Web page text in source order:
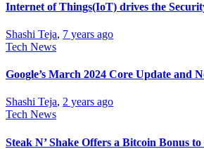
Internet of Things(IoT) drives the
Shashi Teja, 7 years ago
Tech News
Google’s March 2024 Core Update and
Shashi Teja, 2 years ago
Tech News
Steak N’ Shake Offers a Bitcoin Bonus